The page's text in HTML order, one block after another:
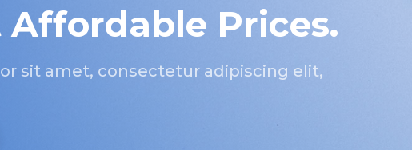
Affordable Prices.
sit amet, consectetur adipiscing elit,